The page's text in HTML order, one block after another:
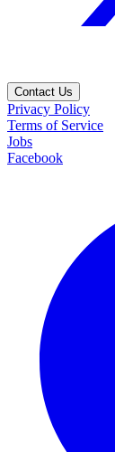
Contact Us
Privacy Policy
Terms of Service
Jobs
Facebook